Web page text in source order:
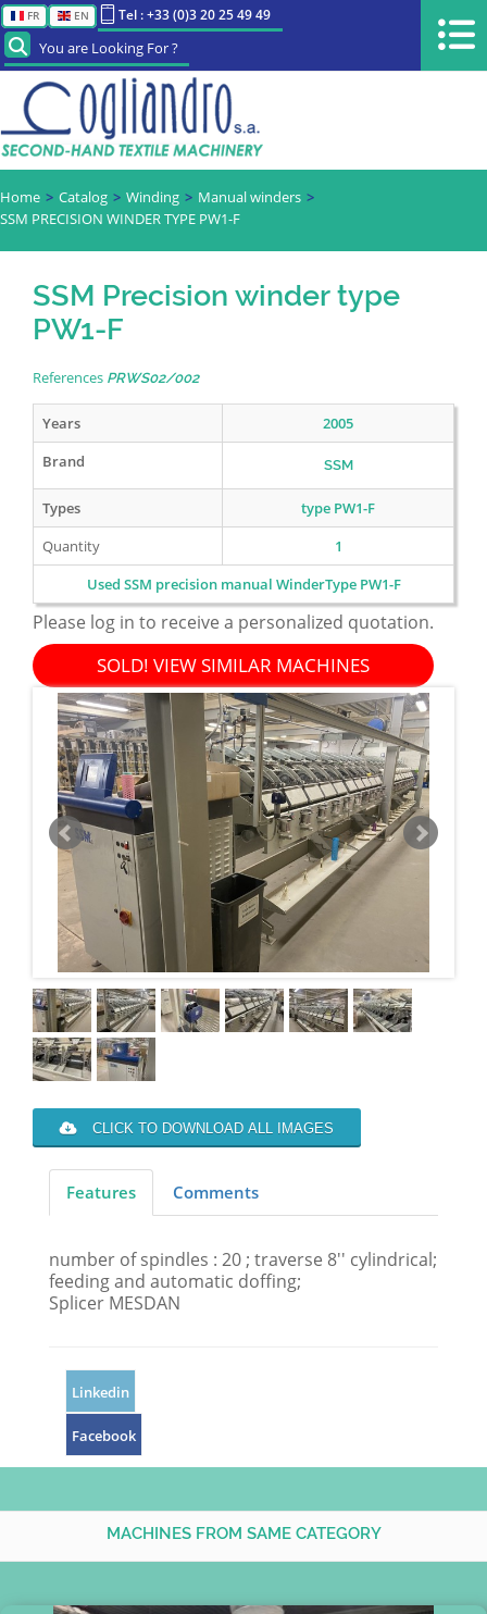
FR EN Tel : +33 (0)3 20 25 49 49
You are Looking For ?
Home Catalog Winding
Manual winders
SSM PRECISION WINDER TYPE PW1-F
SSM Precision winder type
PW1-F
References PRWS02/002
Years
2005
Brand
SSM
Types
type PW1-F
Quantity
1
Used SSM precision manual WinderType PW1-F
Please log in to receive a personalized quotation.
SOLD! VIEW SIMILAR MACHINES
CLICK TO DOWNLOAD ALL IMAGES
Features Comments
number of spindles : 20 ; traverse 8'' cylindrical;
feeding and automatic doffing;
Splicer MESDAN
Linkedin
Facebook
MACHINES FROM SAME CATEGORY